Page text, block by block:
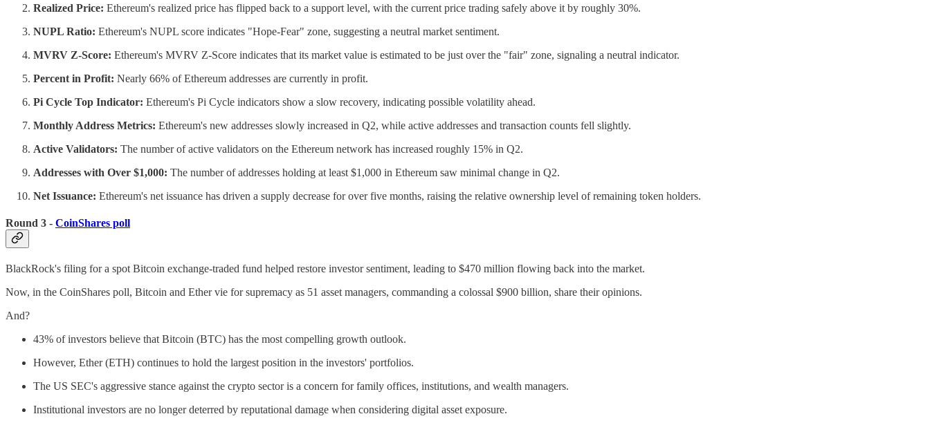
Realized Price: Ethereum's realized price has flipped back to a support level, with the current price trading safely above it by roughly 30%.
NUPL Ratio: Ethereum's NUPL score indicates "Hope-Fear" zone, suggesting a neutral market sentiment.
MVRV Z-Score: Ethereum's MVRV Z-Score indicates that its market value is estimated to be just over the "fair" zone, signaling a neutral indicator.
Percent in Profit: Nearly 66% of Ethereum addresses are currently in profit.
Pi Cycle Top Indicator: Ethereum's Pi Cycle indicators show a slow recovery, indicating possible volatility ahead.
Monthly Address Metrics: Ethereum's new addresses slowly increased in Q2, while active addresses and transaction counts fell slightly.
Active Validators: The number of active validators on the Ethereum network has increased roughly 15% in Q2.
Addresses with Over $1,000: The number of addresses holding at least $1,000 in Ethereum saw minimal change in Q2.
Net Issuance: Ethereum's net issuance has driven a supply decrease for over five months, raising the relative ownership level of remaining token holders.
Round 3 - CoinShares poll
BlackRock's filing for a spot Bitcoin exchange-traded fund helped restore investor sentiment, leading to $470 million flowing back into the market.
Now, in the CoinShares poll, Bitcoin and Ether vie for supremacy as 51 asset managers, commanding a colossal $900 billion, share their opinions.
And?
43% of investors believe that Bitcoin (BTC) has the most compelling growth outlook.
However, Ether (ETH) continues to hold the largest position in the investors' portfolios.
The US SEC's aggressive stance against the crypto sector is a concern for family offices, institutions, and wealth managers.
Institutional investors are no longer deterred by reputational damage when considering digital asset exposure.